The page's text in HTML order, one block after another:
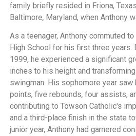
family briefly resided in Friona,
Baltimore, Maryland, when Anthony
As a teenager, Anthony commuted
High School for his first three years.
1999, he experienced a significant
inches to his height and
swingman. His sophomore year saw
points, five rebounds, four assists,
contributing to Towson Catholic's
and a third-place finish in the state
junior year, Anthony had garnered